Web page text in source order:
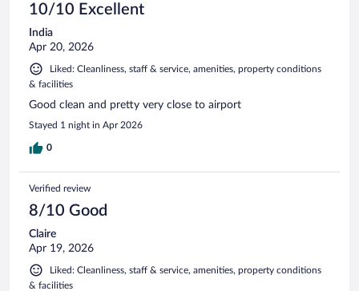
10/10 Excellent
India
Apr 20, 2026
Liked: Cleanliness, staff & service, amenities, property conditions
& facilities
Good clean and pretty very close to airport
Stayed 1 night in Apr 2026
0
Verified review
8/10 Good
Claire
Apr 19, 2026
Liked: Cleanliness, staff & service, amenities, property conditions
& facilities